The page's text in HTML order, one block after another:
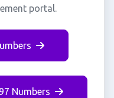
portal.
Numbers